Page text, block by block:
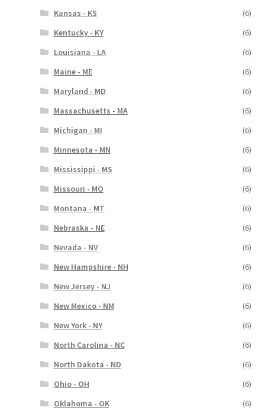
Kansas - KS
(6)
Kentucky - KY
(6)
Louisiana - LA
(6)
Maine - ME
(6)
Maryland - MD
(6)
Massachusetts - MA
(6)
Michigan - MI
(6)
Minnesota - MN
(6)
Mississippi - MS
(6)
Missouri - MO
(6)
Montana - MT
(6)
Nebraska - NE
(6)
Nevada - NV
(6)
New Hampshire - NH
(6)
New Jersey - NJ
(6)
New Mexico - NM
(6)
New York - NY
(6)
North Carolina - NC
(6)
North Dakota - ND
(6)
Ohio - OH
(6)
Oklahoma - OK
(6)